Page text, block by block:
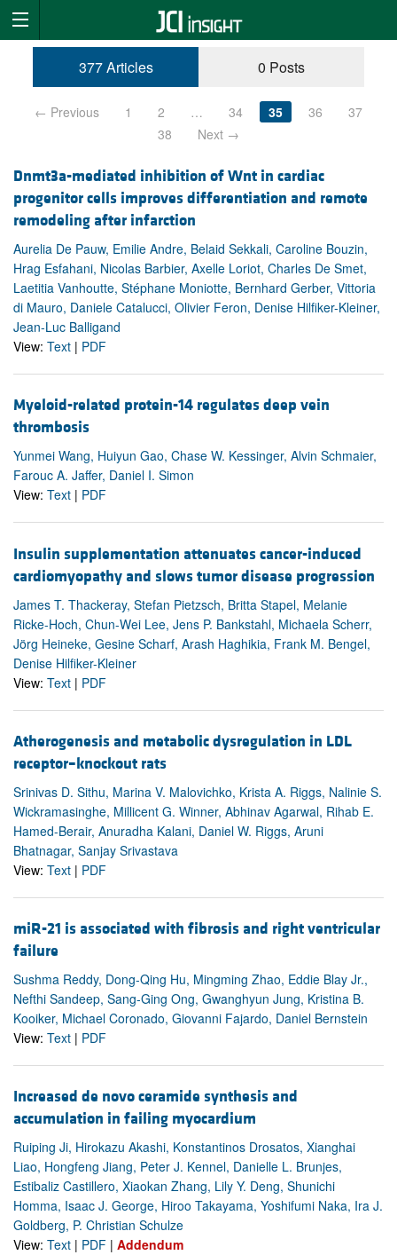
377 Articles 0 Posts
← Previous 1 2 … 34 35 36
37
38
Next →
Dnmt3a-mediated inhibition of Wnt in cardiac
progenitor cells improves differentiation and remote
remodeling after infarction
Aurelia De Pauw, Emilie Andre, Belaid Sekkali, Caroline Bouzin,
Hrag Esfahani, Nicolas Barbier, Axelle Loriot, Charles De Smet,
Laetitia Vanhoutte, Stéphane Moniotte, Bernhard Gerber, Vittoria
di Mauro, Daniele Catalucci, Olivier Feron, Denise Hilfiker-Kleiner,
Jean-Luc Balligand
View: Text | PDF
Myeloid-related protein-14 regulates deep vein
thrombosis
Yunmei Wang, Huiyun Gao, Chase W. Kessinger, Alvin Schmaier,
Farouc A. Jaffer, Daniel I. Simon
View: Text | PDF
Insulin supplementation attenuates cancer-induced
cardiomyopathy and slows tumor disease progression
James T. Thackeray, Stefan Pietzsch, Britta Stapel, Melanie
Ricke-Hoch, Chun-Wei Lee, Jens P. Bankstahl, Michaela Scherr,
Jörg Heineke, Gesine Scharf, Arash Haghikia, Frank M. Bengel,
Denise Hilfiker-Kleiner
View: Text | PDF
Atherogenesis and metabolic dysregulation in LDL
receptor–knockout rats
Srinivas D. Sithu, Marina V. Malovichko, Krista A. Riggs, Nalinie S.
Wickramasinghe, Millicent G. Winner, Abhinav Agarwal, Rihab E.
Hamed-Berair, Anuradha Kalani, Daniel W. Riggs, Aruni
Bhatnagar, Sanjay Srivastava
View: Text | PDF
miR-21 is associated with fibrosis and right ventricular
failure
Sushma Reddy, Dong-Qing Hu, Mingming Zhao, Eddie Blay Jr.,
Nefthi Sandeep, Sang-Ging Ong, Gwanghyun Jung, Kristina B.
Kooiker, Michael Coronado, Giovanni Fajardo, Daniel Bernstein
View: Text | PDF
Increased de novo ceramide synthesis and
accumulation in failing myocardium
Ruiping Ji, Hirokazu Akashi, Konstantinos Drosatos, Xianghai
Liao, Hongfeng Jiang, Peter J. Kennel, Danielle L. Brunjes,
Estibaliz Castillero, Xiaokan Zhang, Lily Y. Deng, Shunichi
Homma, Isaac J. George, Hiroo Takayama, Yoshifumi Naka, Ira J.
Goldberg, P. Christian Schulze
View: Text | PDF | Addendum